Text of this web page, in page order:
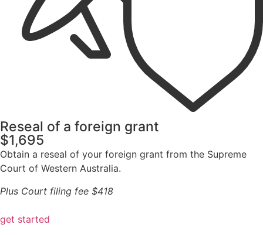
Reseal of a foreign grant
$1,695
Obtain a reseal of your foreign grant from the Supreme
Court of Western Australia.
Plus Court filing fee $418
get started